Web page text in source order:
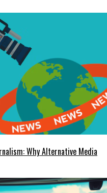
Why Alternative Media